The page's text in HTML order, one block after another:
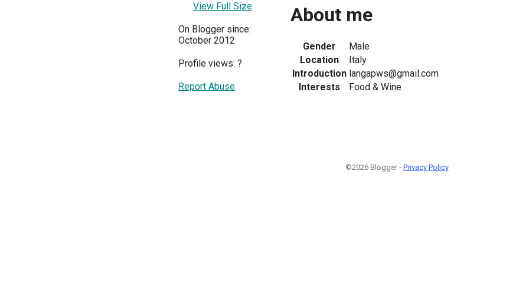
View Full Size
On Blogger since:
October 2012
Profile views: ?
Report Abuse
About me
Gender
Male
Location
Italy
Introduction langapws@gmail.com
Interests
Food & Wine
©2026 Blogger - Privacy Policy